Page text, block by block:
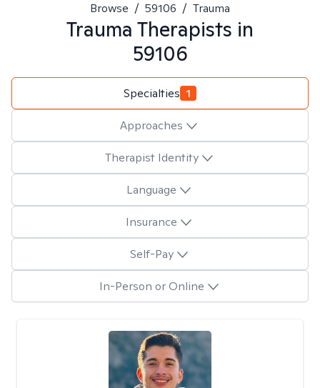
Browse / 59106 / Trauma
Trauma Therapists in
59106
Specialties 1
Approaches
Therapist Identity
Language
Insurance
Self-Pay
In-Person or Online